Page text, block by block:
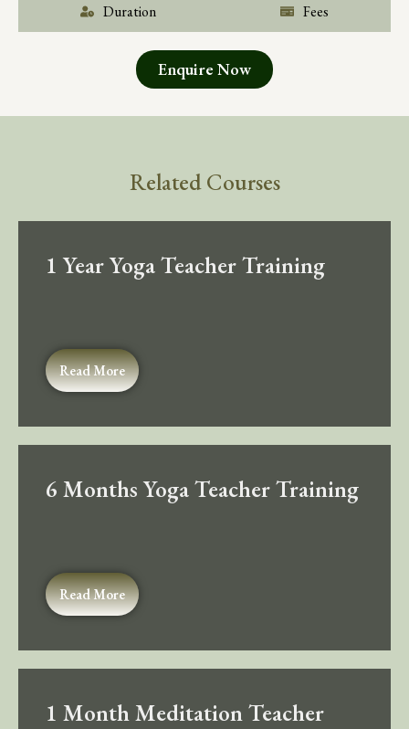
Duration Fees
Enquire Now
Related Courses
1 Year Yoga Teacher Training
Read More
6 Months Yoga Teacher Training
Read More
1 Month Meditation Teacher